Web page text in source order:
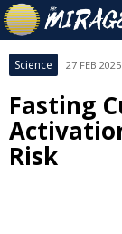
Science 27 FEB
Fasting
Risk